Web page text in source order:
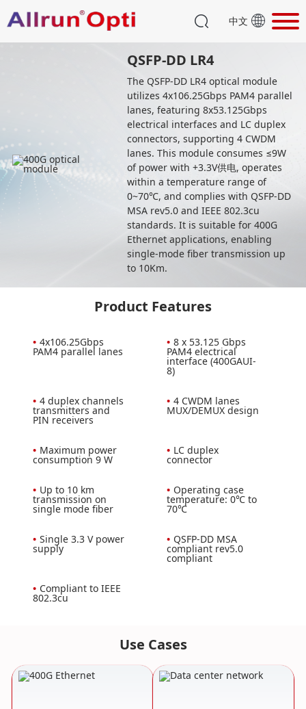
中文
QSFP-DD LR4
The QSFP-DD LR4 optical module
utilizes 4x106.25Gbps PAM4 parallel
lanes, featuring 8x53.125Gbps
electrical interfaces and LC duplex
connectors, supporting 4 CWDM
lanes. This module consumes ≤9W
of power with +3.3V供电, operates
within a temperature range of
0~70℃, and complies with QSFP-DD
MSA rev5.0 and IEEE 802.3cu
standards. It is suitable for 400G
Ethernet applications, enabling
single-mode fiber transmission up
to 10Km.
Product Features
• 4x106.25Gbps
PAM4 parallel lanes
• 8 x 53.125 Gbps
PAM4 electrical
interface (400GAUI-
8)
• 4 duplex channels
transmitters and
PIN receivers
• 4 CWDM lanes
MUX/DEMUX design
• Maximum power
consumption 9 W
• LC duplex
connector
• Up to 10 km
transmission on
single mode fiber
• Operating case
temperature: 0℃ to
70℃
• Single 3.3 V power
supply
• QSFP-DD MSA
compliant rev5.0
compliant
• Compliant to IEEE
802.3cu
Use Cases